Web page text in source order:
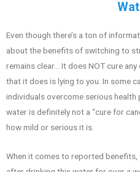
Even though there’s a ton of
about the benefits of switching to
remains clear… It does NOT cure
that it does is lying to you. In some
individuals overcome serious health
water is definitely not a “cure for
how mild or serious it is.
When it comes to reported benefits,